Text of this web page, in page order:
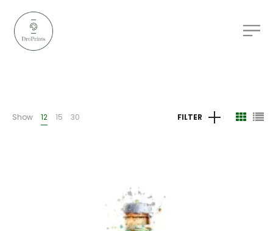
Show 12 15 30 FILTER